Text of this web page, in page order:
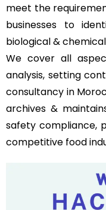
meet the
businesses to
biological &
We cover all
analysis, setting
consultancy in
archives &
safety compliance,
competitive food